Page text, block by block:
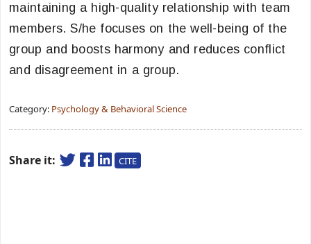
maintaining a high-quality relationship with team
members. S/he focuses on the well-being of the
group and boosts harmony and reduces conflict
and disagreement in a group.
Category: Psychology & Behavioral Science
Share it: CITE